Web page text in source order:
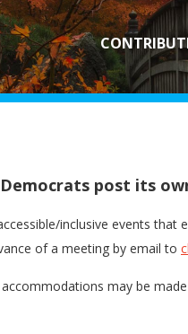
post its
inclusive events
of a meeting by email to
may be